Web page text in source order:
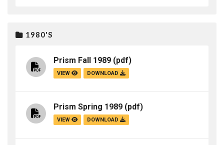
1980'S
Prism Fall 1989 (pdf)
VIEW DOWNLOAD
Prism Spring 1989 (pdf)
VIEW DOWNLOAD